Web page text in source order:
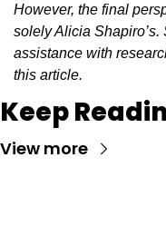
However, the final
solely Alicia
assistance with
this article.
Keep
View more